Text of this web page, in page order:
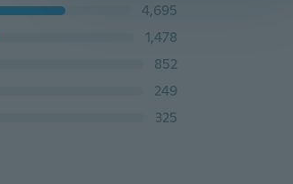
4,695
1,478
852
249
325